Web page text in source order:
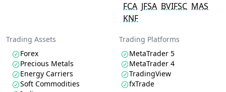
FCA JFSA BVIFSC MAS
KNF
Trading Assets
Forex
Precious Metals
Energy Carriers
Soft Commodities
Trading Platforms
MetaTrader 5
MetaTrader 4
TradingView
fxTrade